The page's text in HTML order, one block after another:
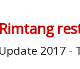
Rimtang
Update 2017 -